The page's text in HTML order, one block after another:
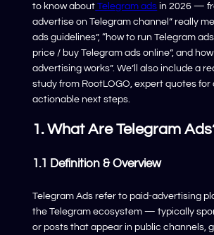
to know about Telegram ads in 2026 —
advertise on Telegram channel” really
ads guidelines”, “how to run Telegram
price / buy Telegram ads online”, and
advertising works”. We’ll also include a
study from RootLOGO, expert quotes for
actionable next steps.
1. What Are Telegram
1.1 Definition & Overview
Telegram Ads refer to paid-advertising
the Telegram ecosystem — typically
or posts that appear in public channels,